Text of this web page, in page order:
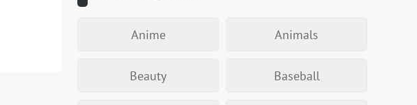
Anime Animals
Beauty Baseball